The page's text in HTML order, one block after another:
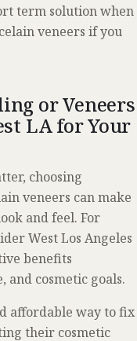
term solution when
veneers if you
or Veneers
LA for Your
choosing
veneers can make
and feel. For
West Los Angeles
benefits
cosmetic goals.
affordable way to fix
their cosmetic